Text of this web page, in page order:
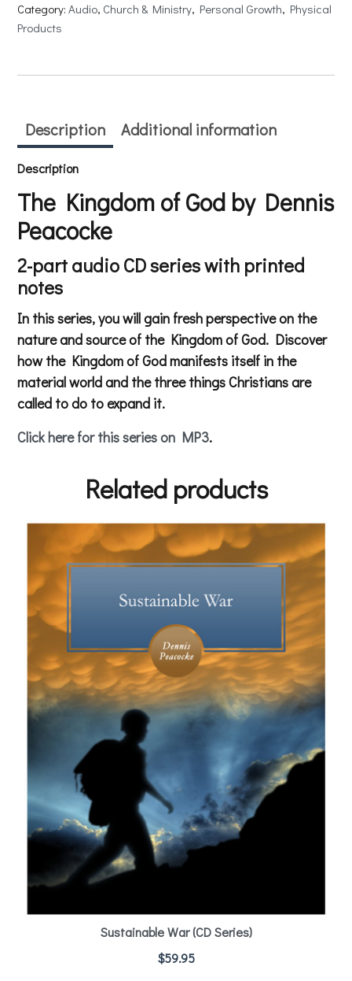
Category:Audio, Church & Ministry, Personal Growth, Physical
Products
Description Additional information
Description
The Kingdom of God by Dennis
Peacocke
2-part audio CD series with printed
notes
In this series, you will gain fresh perspective on the
nature and source of the Kingdom of God. Discover
how the Kingdom of God manifests itself in the
material world and the three things Christians are
called to do to expand it.
Click here for this series on MP3.
Related products
Sustainable War (CD Series)
$59.95